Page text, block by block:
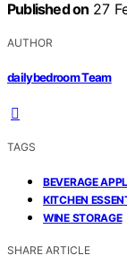
Published on 27
AUTHOR
dailybedroom Team
TAGS
BEVERAGE
KITCHEN
WINE STORAGE
SHARE ARTICLE